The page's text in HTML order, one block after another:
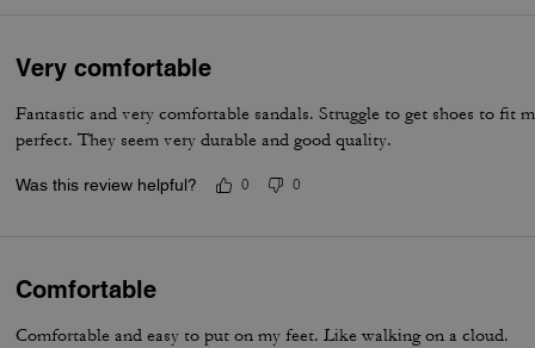
Very comfortable
Fantastic and very comfortable sandals. Struggle to get shoes to fit
perfect. They seem very durable and good quality.
Was this review helpful? 0 0
Comfortable
Comfortable and easy to put on my feet. Like walking on a cloud.